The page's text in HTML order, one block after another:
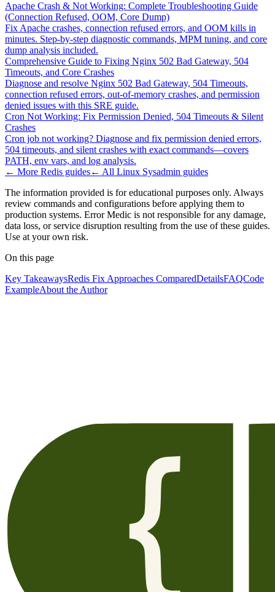
Apache Crash & Not Working: Complete Troubleshooting Guide
(Connection Refused, OOM, Core Dump)
Fix Apache crashes, connection refused errors, and OOM kills in
minutes. Step-by-step diagnostic commands, MPM tuning, and core
dump analysis included.
Comprehensive Guide to Fixing Nginx 502 Bad Gateway, 504
Timeouts, and Core Crashes
Diagnose and resolve Nginx 502 Bad Gateway, 504 Timeouts,
connection refused errors, out-of-memory crashes, and permission
denied issues with this SRE guide.
Cron Not Working: Fix Permission Denied, 504 Timeouts & Silent
Crashes
Cron job not working? Diagnose and fix permission denied errors,
504 timeouts, and silent crashes with exact commands—covers
PATH, env vars, and log analysis.
← More Redis guides← All Linux Sysadmin guides
The information provided is for educational purposes only. Always
review commands and configurations before applying them to
production systems. Error Medic is not responsible for any damage,
data loss, or service disruption resulting from the use of these guides.
Use at your own risk.
On this page
Key TakeawaysRedis Fix Approaches ComparedDetailsFAQCode
ExampleAbout the Author